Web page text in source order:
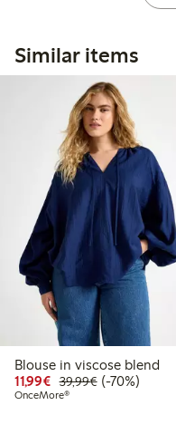
Similar items
Blouse in viscose blend
11,99€ Discounted price:
39,99€Regular
70% percent
(-70%)
OnceMore®